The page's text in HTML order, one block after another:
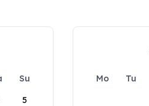
Su
5
Mo Tu